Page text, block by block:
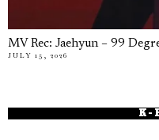
MV Rec: Jaehyun – 99
JULY 15, 2026
K-